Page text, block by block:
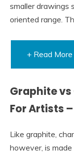
smaller drawings
oriented range.
+ Read
Graphite vs
For Artists
Like graphite,
however, is